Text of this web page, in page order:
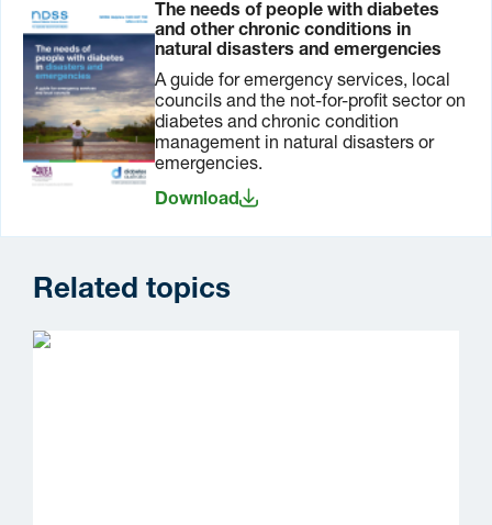
The needs of people with diabetes
and other chronic conditions in
natural disasters and emergencies
A guide for emergency services, local
councils and the not-for-profit sector on
diabetes and chronic condition
management in natural disasters or
emergencies.
Download
Related topics